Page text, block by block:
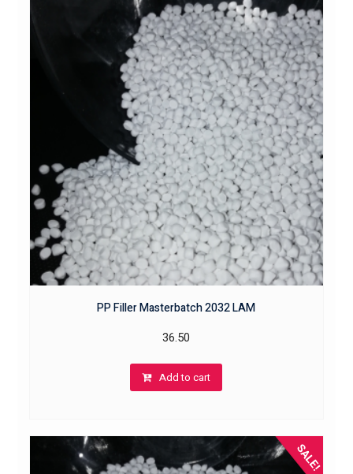
PP Filler Masterbatch 2032 LAM
36.50
Add to cart
SALE!